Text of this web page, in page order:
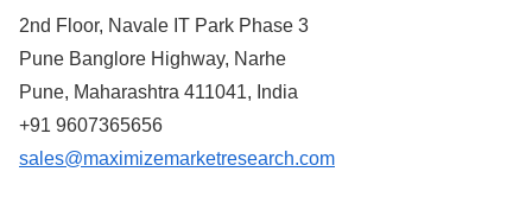
2nd Floor, Navale IT Park Phase 3
Pune Banglore Highway, Narhe
Pune, Maharashtra 411041, India
+91 9607365656
sales@maximizemarketresearch.com